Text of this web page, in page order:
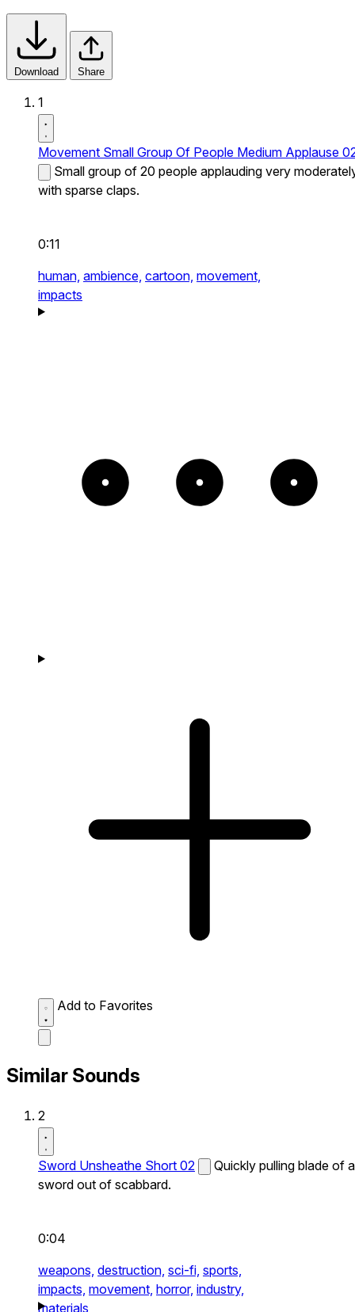
Download Share
1
Movement Small Group Of People Medium Applause
Small group of 20 people applauding very
with sparse claps.
0:11
human, ambience, cartoon, movement,
impacts
Add to Favorites
Similar Sounds
2
Sword Unsheathe Short 02
Quickly pulling blade of a
sword out of scabbard.
0:04
weapons, destruction, sci-fi, sports,
impacts, movement, horror, industry,
materials